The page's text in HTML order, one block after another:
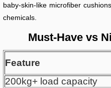
baby-skin-like microfiber
chemicals.
Must-Have vs
Feature
200kg+ load capacity